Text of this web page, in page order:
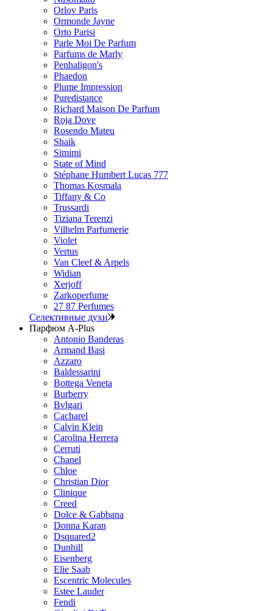
Orlov Paris
Ormonde Jayne
Orto Parisi
Parle Moi De Parfum
Parfums de Marly
Penhaligon's
Phaedon
Plume Impression
Puredistance
Richard Maison De Parfum
Roja Dove
Rosendo Mateu
Shaik
Simimi
State of Mind
Stéphane Humbert Lucas 777
Thomas Kosmala
Tiffany & Co
Trussardi
Tiziana Terenzi
Vilhelm Parfumerie
Violet
Vertus
Van Cleef & Arpels
Widian
Xerjoff
Zarkoperfume
27 87 Perfumes
Селективные духи
Парфюм A-Plus
Antonio Banderas
Armand Basi
Azzaro
Baldessarini
Bottega Veneta
Burberry
Bvlgari
Cacharel
Calvin Klein
Carolina Herrera
Cerruti
Chanel
Chloe
Christian Dior
Clinique
Creed
Dolce & Gabbana
Donna Karan
Dsquared2
Dunhill
Eisenberg
Elie Saab
Escentric Molecules
Estee Lauder
Fendi